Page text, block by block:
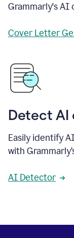
Grammarly's
Cover Letter
Detect AI
Easily identify
with
AI Detector